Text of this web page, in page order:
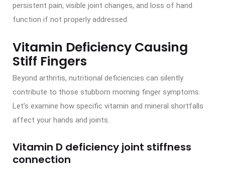
persistent pain, visible joint changes, and loss of hand
function if not properly addressed.
Vitamin Deficiency Causing
Stiff Fingers
Beyond arthritis, nutritional deficiencies can silently
contribute to those stubborn morning finger symptoms.
Let’s examine how specific vitamin and mineral shortfalls
affect your hands and joints.
Vitamin D deficiency joint stiffness
connection